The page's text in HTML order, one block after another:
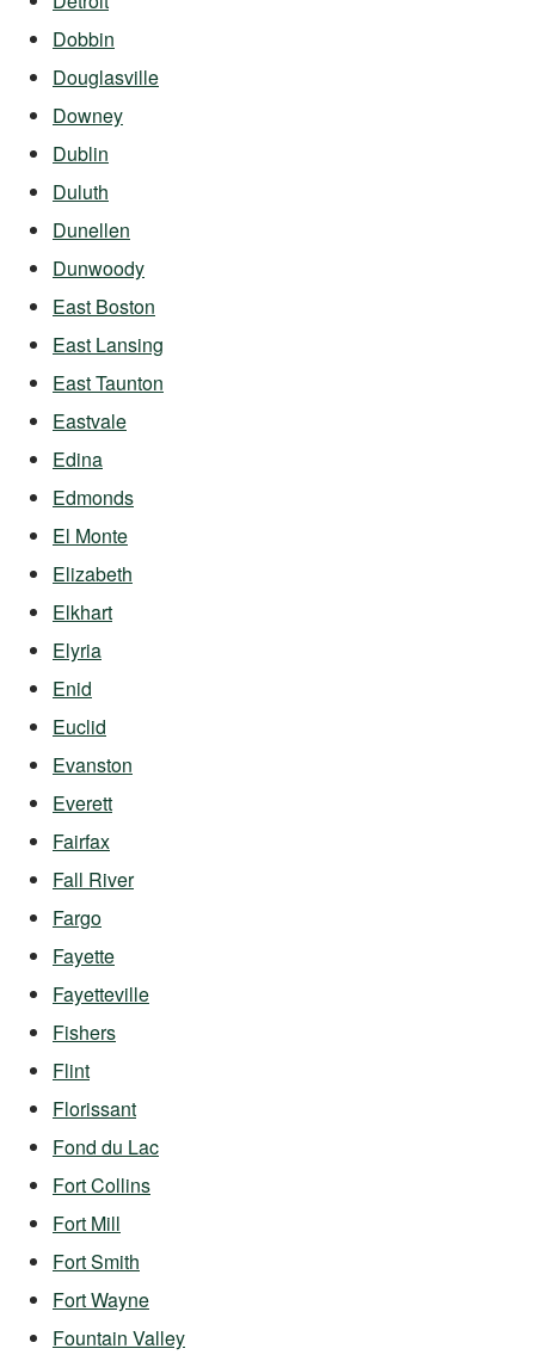
Dobbin
Douglasville
Downey
Dublin
Duluth
Dunellen
Dunwoody
East Boston
East Lansing
East Taunton
Eastvale
Edina
Edmonds
El Monte
Elizabeth
Elkhart
Elyria
Enid
Euclid
Evanston
Everett
Fairfax
Fall River
Fargo
Fayette
Fayetteville
Fishers
Flint
Florissant
Fond du Lac
Fort Collins
Fort Mill
Fort Smith
Fort Wayne
Fountain Valley